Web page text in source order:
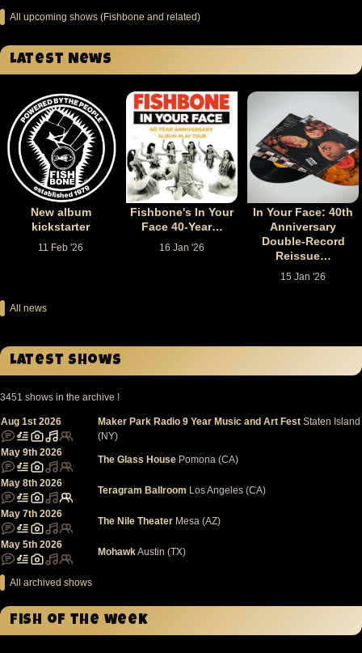
All upcoming shows (Fishbone and related)
Latest News
New album
kickstarter
11 Feb '26
Fishbone's In Your
Face 40-Year…
16 Jan '26
In Your Face: 40th
Anniversary
Double-Record
Reissue…
15 Jan '26
All news
Latest Shows
3451 shows in the archive !
Aug 1st 2026 Maker Park Radio 9 Year Music and Art Fest Staten Island
(NY)
May 9th 2026
The Glass House Pomona (CA)
May 8th 2026
Teragram Ballroom Los Angeles (CA)
May 7th 2026
The Nile Theater Mesa (AZ)
May 5th 2026
MohawkAustin (TX)
All archived shows
Fish of the week